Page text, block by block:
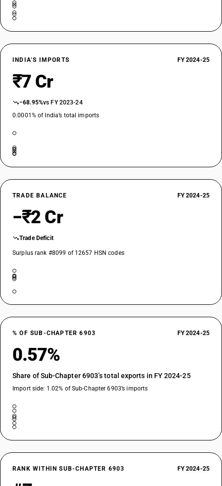
INDIA’S IMPORTS FY 2024-25
₹7 Cr
−68.95%vs FY 2023-24
0.0001% of India’s total imports
TRADE BALANCE FY 2024-25
−₹2 Cr
Trade Deficit
Surplus rank #8099 of 12657 HSN codes
% OF SUB-CHAPTER 6903 FY 2024-25
0.57%
Share of Sub-Chapter 6903’s total exports in FY 2024-25
Import side: 1.02% of Sub-Chapter 6903’s imports
RANK WITHIN SUB-CHAPTER 6903 FY 2024-25